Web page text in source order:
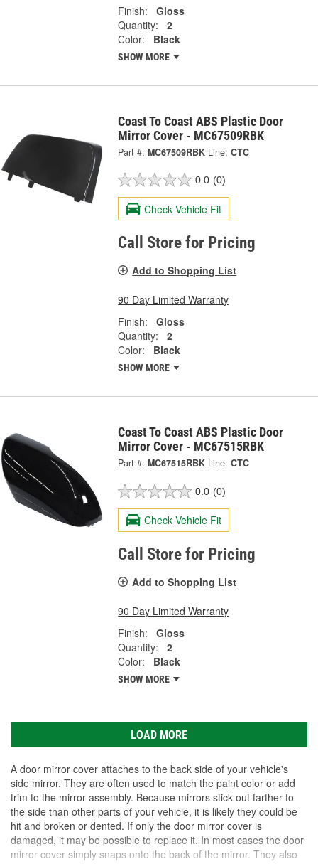
Finish:
Gloss
Quantity:
2
Color:
Black
SHOW MORE
Coast To Coast ABS Plastic Door
Mirror Cover - MC67509RBK
Part #: MC67509RBK Line: CTC
0.0 (0)
Check Vehicle Fit
Call Store for Pricing
Add to Shopping List
90 Day Limited Warranty
Finish:
Gloss
Quantity:
2
Color:
Black
SHOW MORE
Coast To Coast ABS Plastic Door
Mirror Cover - MC67515RBK
Part #: MC67515RBK Line: CTC
0.0 (0)
Check Vehicle Fit
Call Store for Pricing
Add to Shopping List
90 Day Limited Warranty
Finish:
Gloss
Quantity:
2
Color:
Black
SHOW MORE
LOAD MORE
A door mirror cover attaches to the back side of your vehicle's
side mirror. They are often used to match the paint color or add
trim to the mirror assembly. Because mirrors stick out farther to
the side than other parts of your vehicle, it is likely they could be
hit and broken or dented. If only the door mirror cover is
damaged, it may be possible to replace it. In most cases the door
mirror cover simply snaps onto the back of the mirror. They also